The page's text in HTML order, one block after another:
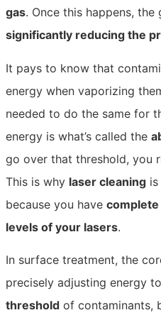
gas. Once this happens,
significantly reducing the
It pays to know that
energy when vaporizing
needed to do the same for
energy is what’s called the
go over that threshold, you
This is why laser cleaning
because you have
levels of your lasers.
In surface treatment, the
precisely adjusting energy
threshold of contaminants,